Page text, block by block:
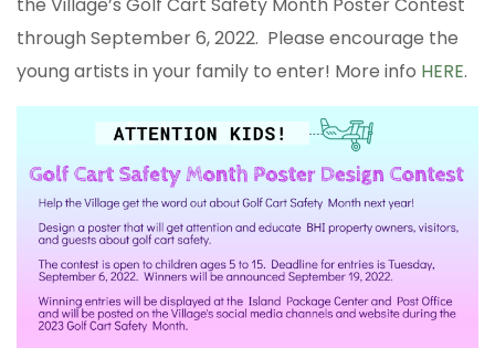
through September 6, 2022. Please encourage the
young artists in your family to enter! More info HERE.